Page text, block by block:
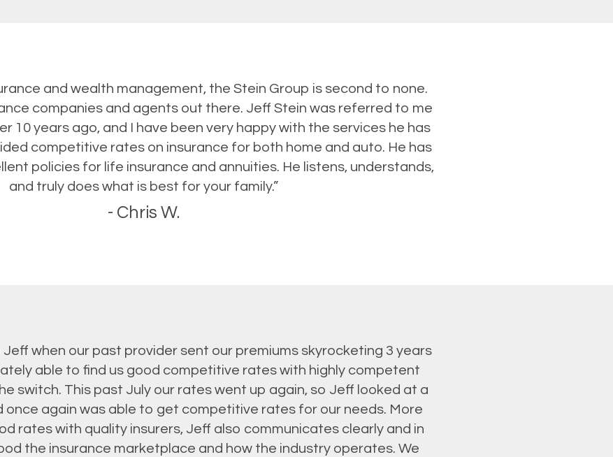
and wealth management, the Stein Group is second to none.
companies and agents out there. Jeff Stein was referred to me
10 years ago, and I have been very happy with the services he has
competitive rates on insurance for both home and auto. He has
policies for life insurance and annuities. He listens, understands,
and truly does what is best for your family.”
- Chris W.
when our past provider sent our premiums skyrocketing 3 years
able to find us good competitive rates with highly competent
switch. This past July our rates went up again, so Jeff looked at a
once again was able to get competitive rates for our needs. More
rates with quality insurers, Jeff also communicates clearly and in
the insurance marketplace and how the industry operates. We